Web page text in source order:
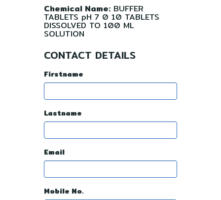
Chemical Name: BUFFER
TABLETS pH 7 0 10 TABLETS
DISSOLVED TO 100 ML
SOLUTION
CONTACT DETAILS
Firstname
Lastname
Email
Mobile No.